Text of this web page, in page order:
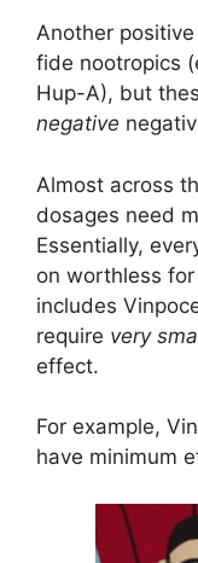
Another
fide nootropics
Hup-A), but
negative
Almost across
dosages need
Essentially,
on worthless
includes
require very
effect.
For example,
have minimum